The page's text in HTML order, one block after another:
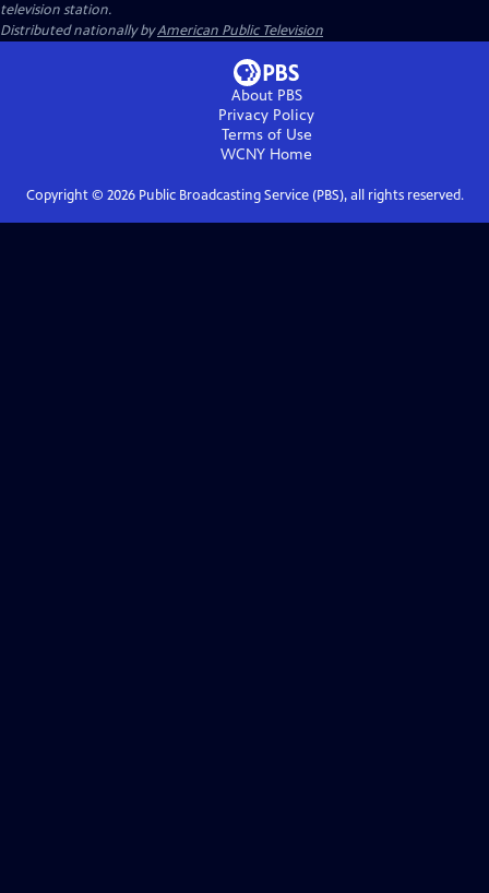
television station.
Distributed nationally byAmerican Public Television
About PBS
Privacy Policy
Terms of Use
WCNY Home
Copyright © 2026Public Broadcasting Service (PBS), all rights reserved.